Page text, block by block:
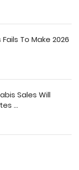
To Make 2026
Sales Will
...